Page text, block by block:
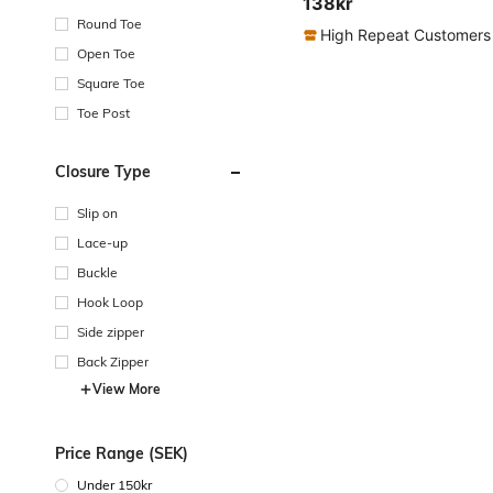
Round Toe
Open Toe
Square Toe
Toe Post
Closure Type
Slip on
Lace-up
Buckle
Hook Loop
Side zipper
Back Zipper
View More
Price Range (SEK)
Under 150kr
High Repeat Customers